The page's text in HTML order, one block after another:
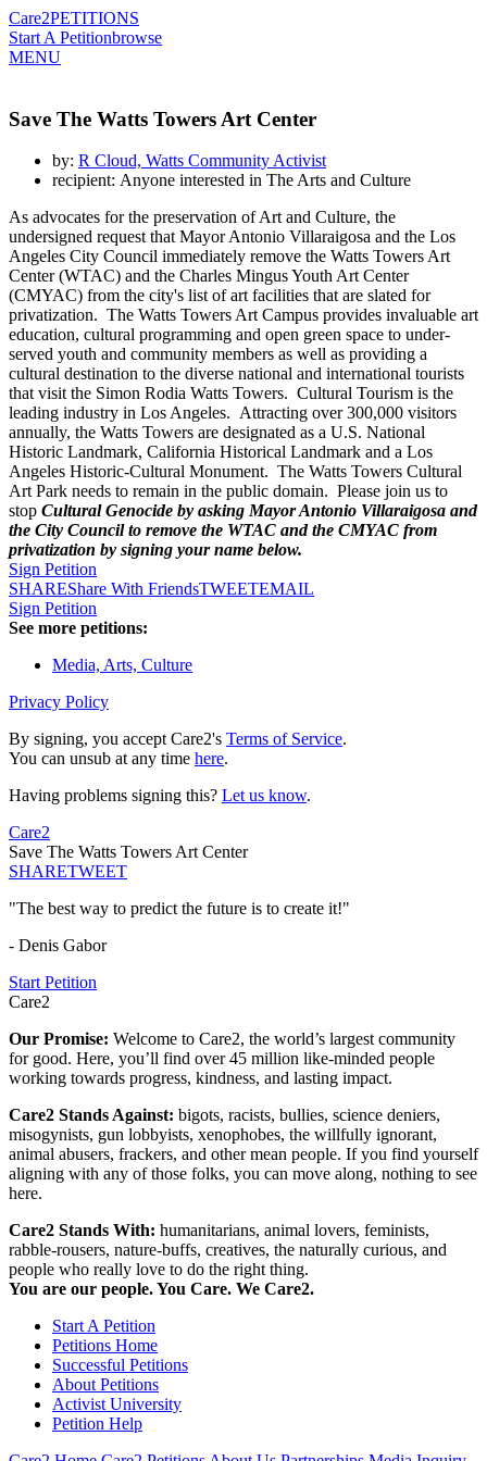
Care2PETITIONS
Start A Petitionbrowse
MENU
Save The Watts Towers Art Center
by: R Cloud, Watts Community Activist
recipient: Anyone interested in The Arts and Culture
As advocates for the preservation of Art and Culture, the
undersigned request that Mayor Antonio Villaraigosa and the Los
Angeles City Council immediately remove the Watts Towers Art
Center (WTAC) and the Charles Mingus Youth Art Center
(CMYAC) from the city's list of art facilities that are slated for
privatization. The Watts Towers Art Campus provides invaluable art
education, cultural programming and open green space to under-
served youth and community members as well as providing a
cultural destination to the diverse national and international tourists
that visit the Simon Rodia Watts Towers. Cultural Tourism is the
leading industry in Los Angeles. Attracting over 300,000 visitors
annually, the Watts Towers are designated as a U.S. National
Historic Landmark, California Historical Landmark and a Los
Angeles Historic-Cultural Monument. The Watts Towers Cultural
Art Park needs to remain in the public domain. Please join us to
stop Cultural Genocide by asking Mayor Antonio Villaraigosa and
the City Council to remove the WTAC and the CMYAC from
privatization by signing your name below.
Sign Petition
SHAREShare With FriendsTWEETEMAIL
Sign Petition
See more petitions:
Media, Arts, Culture
Privacy Policy
By signing, you accept Care2's Terms of Service.
You can unsub at any time here.
Having problems signing this? Let us know.
Care2
Save The Watts Towers Art Center
SHARETWEET
"The best way to predict the future is to create it!"
- Denis Gabor
Start Petition
Care2
Our Promise: Welcome to Care2, the world’s largest community
for good. Here, you’ll find over 45 million like-minded people
working towards progress, kindness, and lasting impact.
Care2 Stands Against: bigots, racists, bullies, science deniers,
misogynists, gun lobbyists, xenophobes, the willfully ignorant,
animal abusers, frackers, and other mean people. If you find yourself
aligning with any of those folks, you can move along, nothing to see
here.
Care2 Stands With: humanitarians, animal lovers, feminists,
rabble-rousers, nature-buffs, creatives, the naturally curious, and
people who really love to do the right thing.
You are our people. You Care. We Care2.
Start A Petition
Petitions Home
Successful Petitions
About Petitions
Activist University
Petition Help